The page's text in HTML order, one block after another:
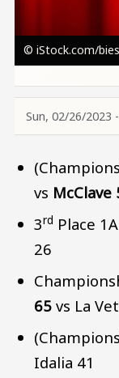
© iStock.com/
Sun, 02/26/2023
vs McClave
3rd Place
26
65 vs La
Idalia 41